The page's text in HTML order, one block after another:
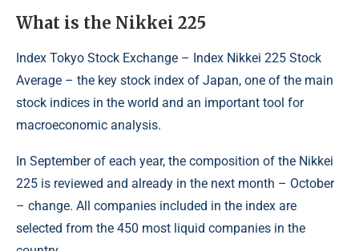
What is the Nikkei 225
Index Tokyo Stock Exchange – Index Nikkei 225 Stock
Average – the key stock index of Japan, one of the main
stock indices in the world and an important tool for
macroeconomic analysis.
In September of each year, the composition of the Nikkei
225 is reviewed and already in the next month – October
– change. All companies included in the index are
selected from the 450 most liquid companies in the